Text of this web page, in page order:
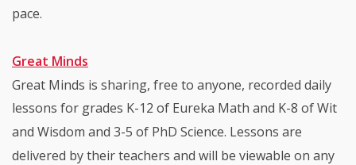
pace.
Great Minds
Great Minds is sharing, free to anyone, recorded daily
lessons for grades K-12 of Eureka Math and K-8 of Wit
and Wisdom and 3-5 of PhD Science. Lessons are
delivered by their teachers and will be viewable on any